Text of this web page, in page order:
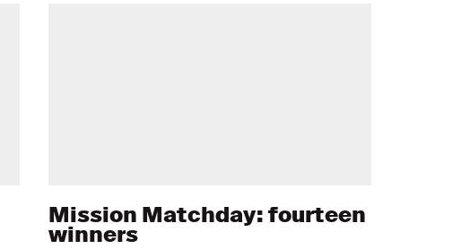
Mission Matchday: fourteen
winners